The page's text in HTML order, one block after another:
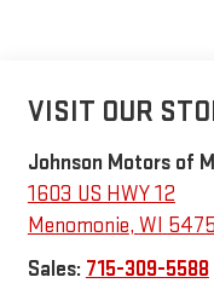
VISIT OUR
Johnson Motors of
1603 US HWY 12
Menomonie, WI
Sales: 715-309-5588